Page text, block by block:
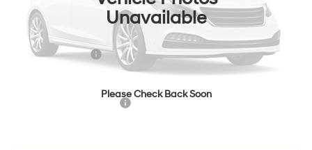
Unavailable
Please Check Back Soon
Dealer Doc Fee
Dealer Discount
-$698
Retail Bonus Cash
-$2,000